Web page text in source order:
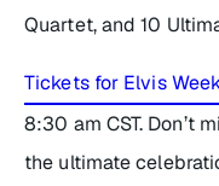
Quartet, and 10
Tickets for Elvis
8:30 am CST. Don’t
the ultimate